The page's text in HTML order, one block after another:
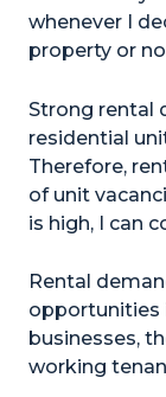
whenever I
property or
Strong rental
residential
Therefore,
of unit
is high, I can
Rental
opportunities
businesses,
working